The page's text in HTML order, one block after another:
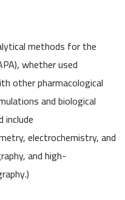
methods for the
whether used
other pharmacological
and biological
include
electrochemistry, and
and high-